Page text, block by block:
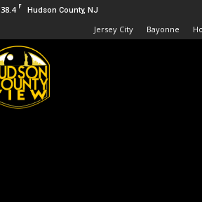
38.4 F Hudson County, NJ
Jersey City Bayonne
Hudson
County
View